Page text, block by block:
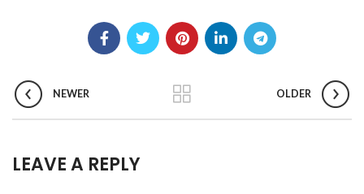
NEWER OLDER
LEAVE A REPLY